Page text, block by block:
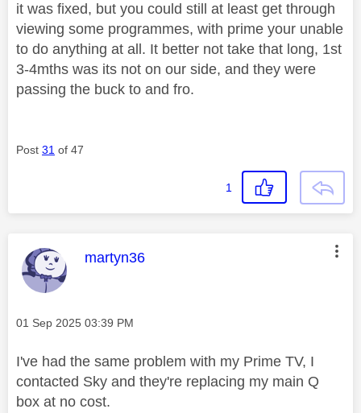
it was fixed, but you could still at least get through
viewing some programmes, with prime your unable
to do anything at all. It better not take that long, 1st
3-4mths was its not on our side, and they were
passing the buck to and fro.
Post 31 of 47
1
This message was authored by:
martyn36
Message posted on
‎01 Sep 2025 03:39 PM
I've had the same problem with my Prime TV, I
contacted Sky and they're replacing my main Q
box at no cost.